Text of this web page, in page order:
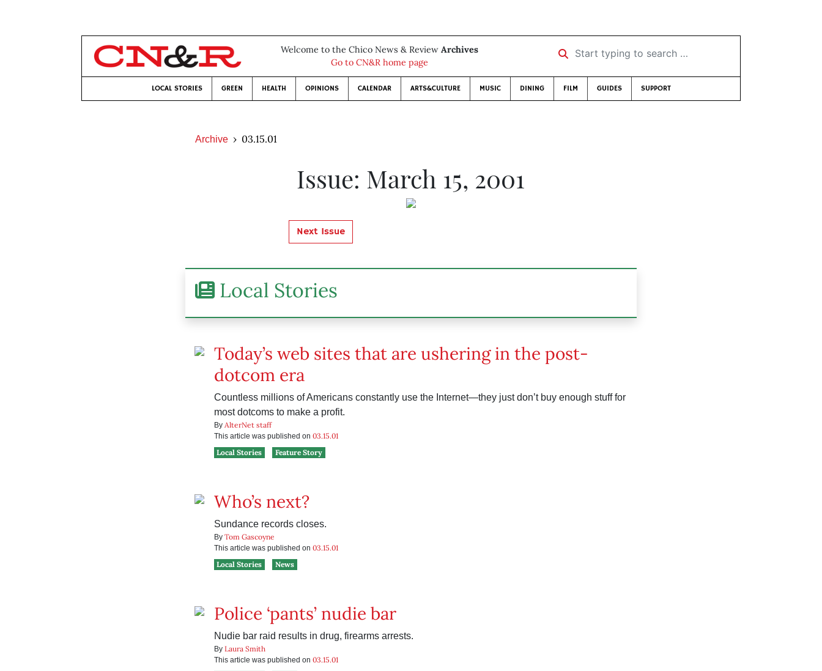
Welcome to the Chico News & Review Archives
Go to CN&R home page
Start typing to search …
LOCAL STORIES GREEN HEALTH OPINIONS CALENDAR ARTS&CULTURE MUSIC DINING FILM GUIDES SUPPORT
Archive 03.15.01
Issue: March 15, 2001
Next Issue
Local Stories
Today’s web sites that are ushering in the post-
dotcom era
Countless millions of Americans constantly use the Internet—they just don’t buy enough stuff for
most dotcoms to make a profit.
By AlterNet staff
This article was published on 03.15.01
Local Stories
Feature Story
Who’s next?
Sundance records closes.
By Tom Gascoyne
This article was published on 03.15.01
Local Stories
News
Police ‘pants’ nudie bar
Nudie bar raid results in drug, firearms arrests.
By Laura Smith
This article was published on 03.15.01